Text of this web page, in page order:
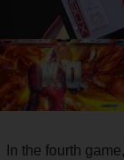
In the fourth